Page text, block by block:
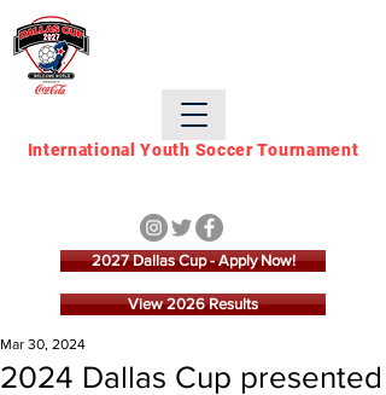
International Youth Soccer Tournament
View 2026 Results
2027 Dallas Cup - Apply Now!
2024 Dallas Cup presented
Mar 30, 2024